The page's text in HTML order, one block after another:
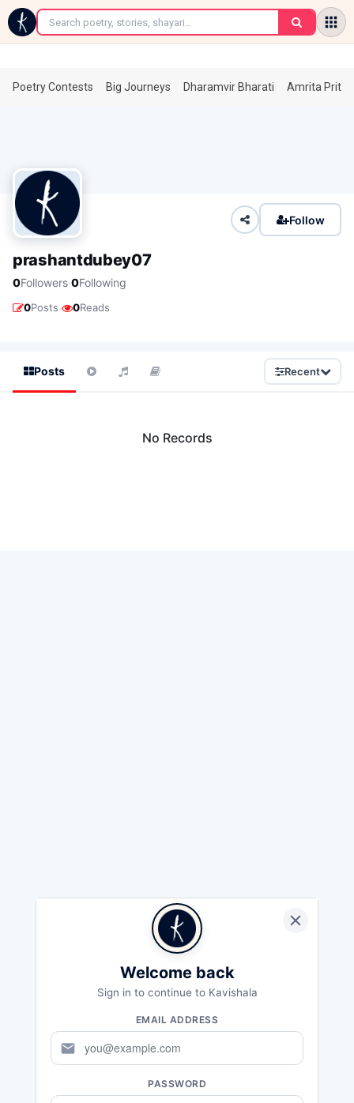
←
Poetry Contests Big Journeys Dharamvir Bharati Amrita
Follow
prashantdubey07
0Followers·0Following
0Posts· 0Reads
Posts Recent
No Records
Welcome back
Sign in to continue to Kavishala
EMAIL ADDRESS
mail
PASSWORD